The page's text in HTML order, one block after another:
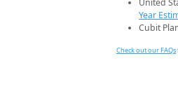
United
Year
Cubit
Check out our FAQs